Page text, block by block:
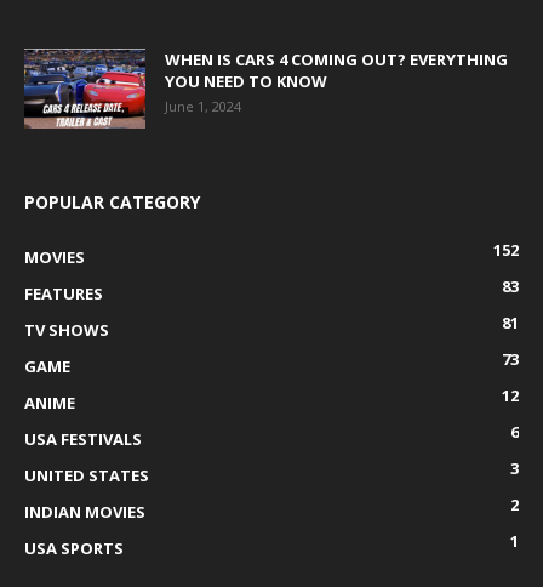
WHEN IS CARS 4 COMING OUT? EVERYTHING
YOU NEED TO KNOW
June 1, 2024
POPULAR CATEGORY
MOVIES
152
FEATURES
83
TV SHOWS
81
GAME
73
ANIME
12
USA FESTIVALS
6
UNITED STATES
3
INDIAN MOVIES
2
USA SPORTS
1